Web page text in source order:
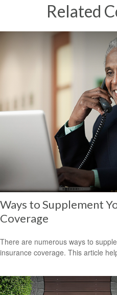
Related
Ways to Supplement
Coverage
There are numerous ways to
insurance coverage. This article